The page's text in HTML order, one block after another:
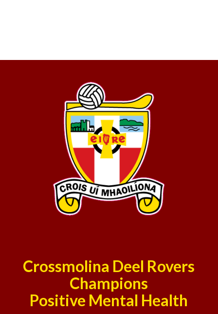
Crossmolina Deel Rovers
Champions
Positive Mental Health